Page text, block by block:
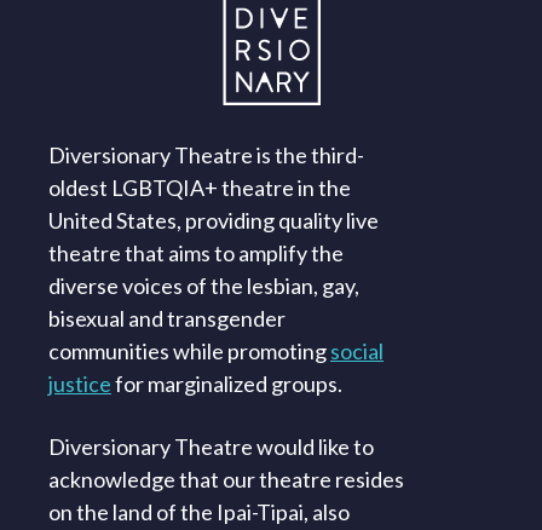
Diversionary Theatre is the third-
oldest LGBTQIA+ theatre in the
United States, providing quality live
theatre that aims to amplify the
diverse voices of the lesbian, gay,
bisexual and transgender
communities while promotingsocial
justicefor marginalized groups.
Diversionary Theatre would like to
acknowledge that our theatre resides
on the land of the Ipai-Tipai, also